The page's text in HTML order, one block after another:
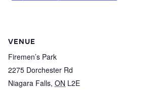
VENUE
Firemen’s Park
2275 Dorchester Rd
Niagara Falls, ON L2E